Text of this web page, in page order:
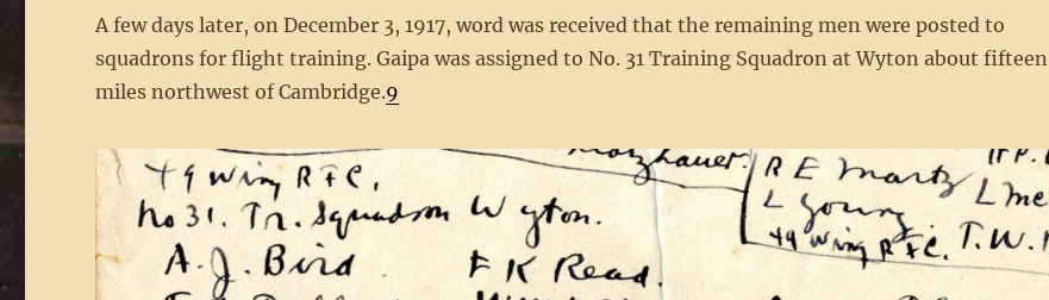
A few days later, on December 3, 1917, word was received that the remaining men were posted to
squadrons for flight training. Gaipa was assigned to No. 31 Training Squadron at Wyton about fifteen
miles northwest of Cambridge.9